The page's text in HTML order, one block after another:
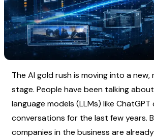
The AI gold rush is moving into a new,
stage. People have been talking
language models (LLMs) like
conversations for the last few years.
companies in the business are